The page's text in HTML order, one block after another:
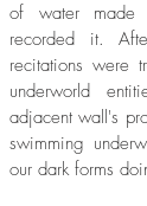
of water made
recorded it.
recitations were
underworld
adjacent wall's
swimming
our dark forms